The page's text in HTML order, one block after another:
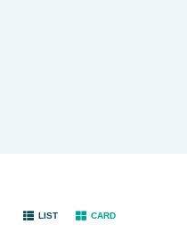
LIST CARD